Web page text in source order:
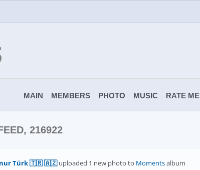
MAIN MEMBERS PHOTO MUSIC RATE ME
216922
Türk 🇹🇷 🇦🇿uploaded 1 new photo to Momentsalbum